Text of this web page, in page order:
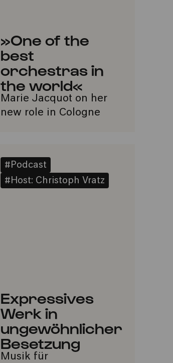
»One of the
best
orchestras in
the world«
Marie Jacquot on her
new role in Cologne
#Podcast
#Host: Christoph Vratz
Expressives
Werk in
ungewöhnlicher
Besetzung
Musik für